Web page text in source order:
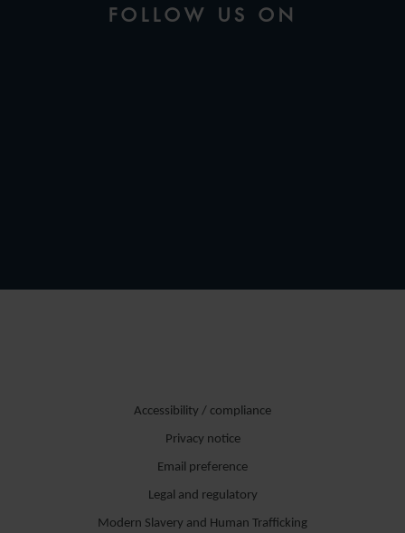
FOLLOW US ON
Accessibility / compliance
Privacy notice
Email preference
Legal and regulatory
Modern Slavery and Human Trafficking